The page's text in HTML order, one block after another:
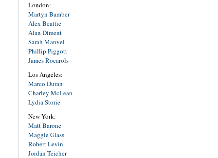
London:
Martyn Bamber
Alex Beattie
Alan Diment
Sarah Manvel
Phillip Piggott
James Rocarols
Los Angeles:
Marco Duran
Charley McLean
Lydia Storie
New York:
Matt Barone
Maggie Glass
Robert Levin
Jordan Teicher